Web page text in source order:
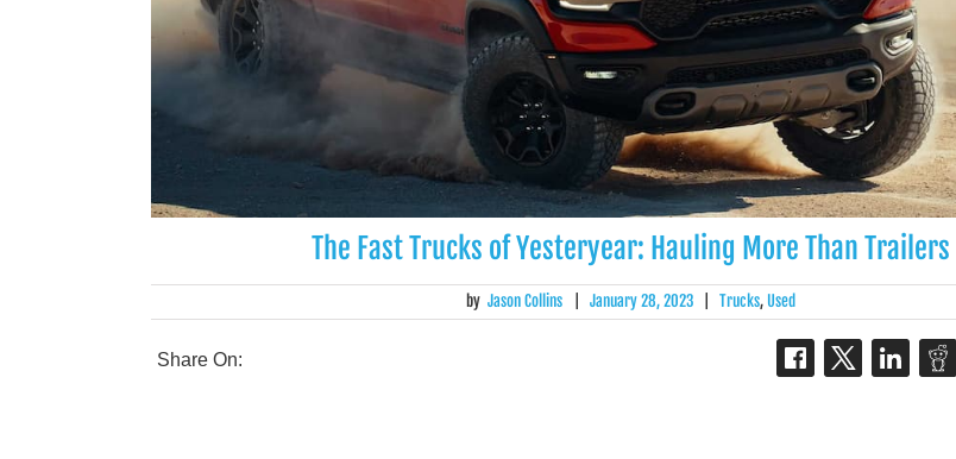
The Fast Trucks of Yesteryear: Hauling More Than Trailers
by Jason Collins January 28, 2023 Trucks,Used
Share On: